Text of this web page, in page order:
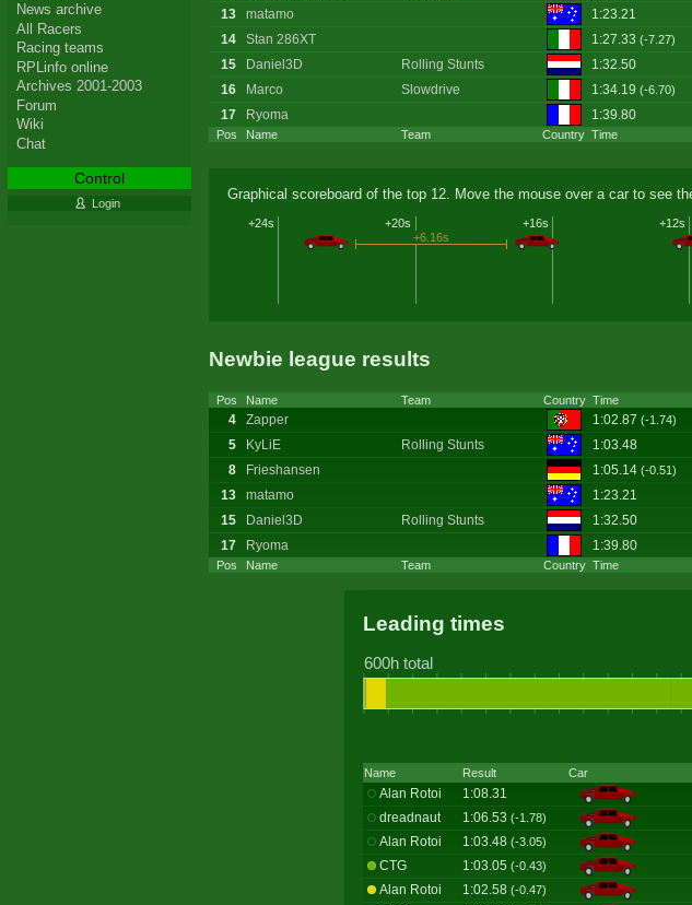
Pos Name Team Country Time
13
matamo 1:23.21
14
Stan 286XT 1:27.33 (-7.27)
15
Daniel3D Rolling Stunts 1:32.50
16
Marco Slowdrive 1:34.19 (-6.70)
17
Ryoma 1:39.80
Graphical scoreboard of the top 12. Move the mouse over a car to see
+12s
+16s
+20s
+24s
+6.16s
Newbie league results
Pos Name Team Country Time
Pos Name Team Country Time
4 Zapper 1:02.87 (-1.74)
5
KyLiE Rolling Stunts 1:03.48
8
Frieshansen 1:05.14 (-0.51)
13
matamo 1:23.21
15
Daniel3D Rolling Stunts 1:32.50
17
Ryoma 1:39.80
Leading times
600h total
Name Result Car
Alan Rotoi 1:08.31
dreadnaut
1:06.53 (-1.78)
Alan Rotoi
1:03.48 (-3.05)
CTG
1:03.05 (-0.43)
Alan Rotoi
1:02.58 (-0.47)
News archive
All Racers
Racing teams
RPLinfo online
Archives 2001-2003
Forum
Wiki
Chat
Control
Login